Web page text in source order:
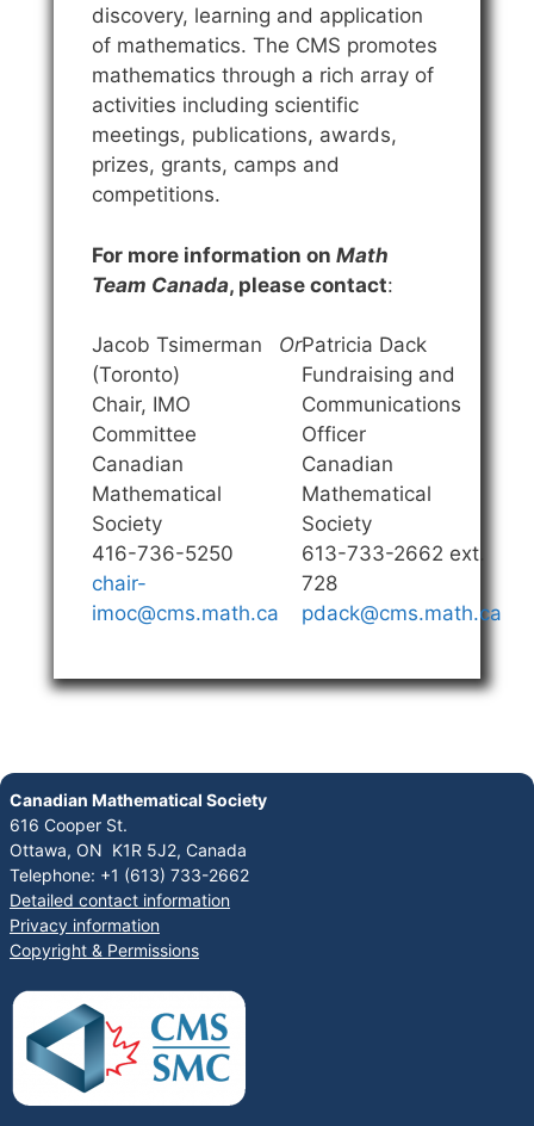
discovery, learning and application
of mathematics. The CMS promotes
mathematics through a rich array of
activities including scientific
meetings, publications, awards,
prizes, grants, camps and
competitions.
For more information on Math
Team Canada, please contact:
Jacob Tsimerman
(Toronto)
Chair, IMO
Committee
Canadian
Mathematical
Society
416-736-5250
chair-
imoc@cms.math.ca
OrPatricia Dack
Fundraising and
Communications
Officer
Canadian
Mathematical
Society
613-733-2662 ext.
728
pdack@cms.math.ca
Canadian Mathematical Society
616 Cooper St.
Ottawa, ON K1R 5J2, Canada
Telephone: +1 (613) 733-2662
Detailed contact information
Privacy information
Copyright & Permissions